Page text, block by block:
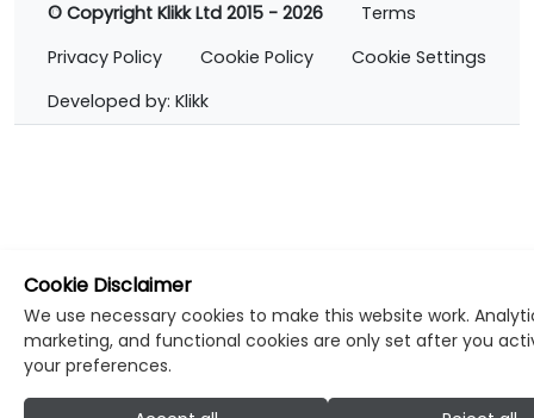
© Copyright Klikk Ltd 2015 - 2026
Terms
Privacy Policy
Cookie Policy
Cookie Settings
Developed by: Klikk
Cookie Disclaimer
We use necessary cookies to make this website work.
marketing, and functional cookies are only set after you
your preferences.